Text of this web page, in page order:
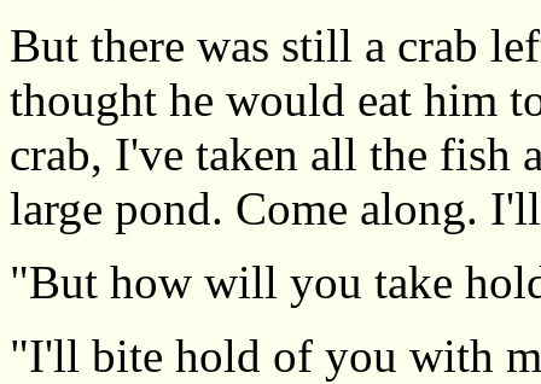
But there was still a crab
thought he would eat him
crab, I've taken all the fish
large pond. Come along.
"But how will you take
"I'll bite hold of you with